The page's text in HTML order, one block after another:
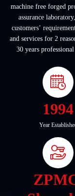
machine free forged
assurance
customers’
and services for 2
30 years
1994
Year